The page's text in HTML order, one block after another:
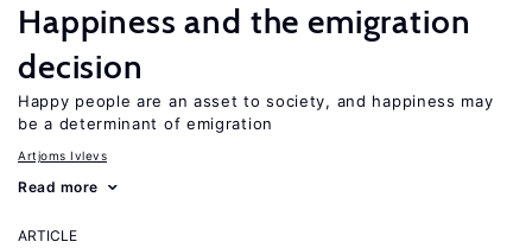
Happiness and the emigration
decision
Happy people are an asset to society, and happiness may
be a determinant of emigration
Artjoms Ivlevs
Read more
ARTICLE